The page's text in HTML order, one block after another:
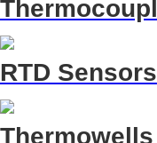
RTD Sensors
Thermowells